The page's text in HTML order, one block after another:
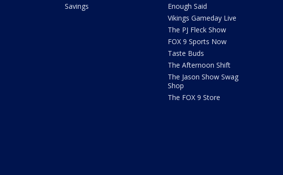
Savings
Enough Said
Vikings Gameday Live
The PJ Fleck Show
FOX 9 Sports Now
Taste Buds
The Afternoon Shift
The Jason Show Swag
Shop
The FOX 9 Store